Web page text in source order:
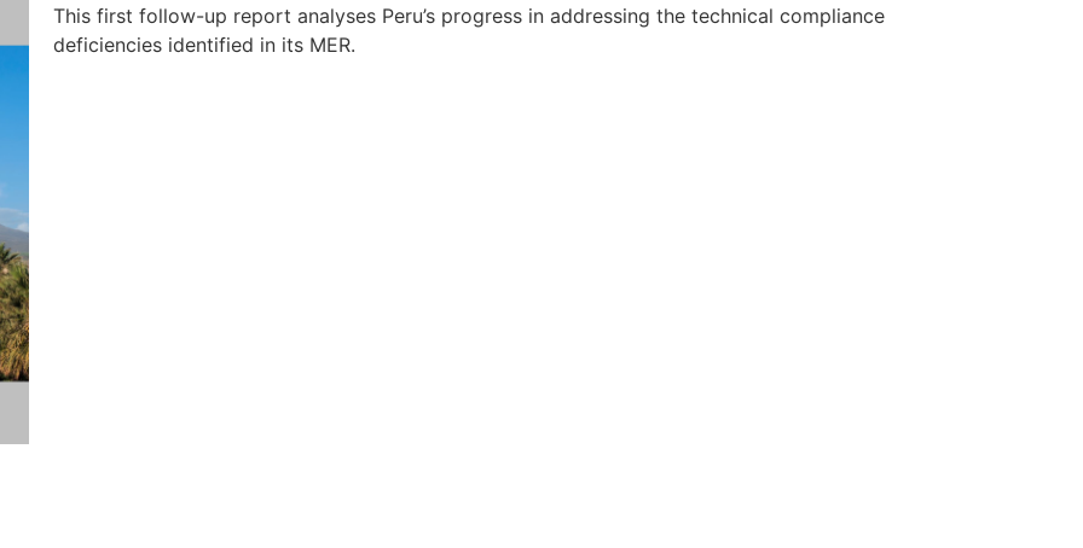
This first follow-up report analyses Peru’s progress in addressing the technical compliance
deficiencies identified in its MER.